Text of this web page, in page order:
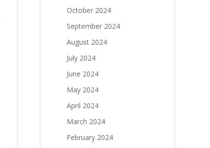
October 2024
September 2024
August 2024
July 2024
June 2024
May 2024
April 2024
March 2024
February 2024